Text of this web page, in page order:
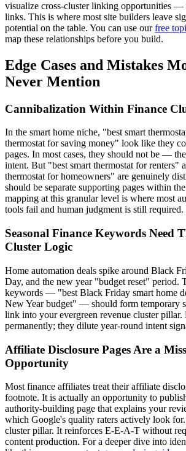
visualize cross-cluster linking opportunities —
links. This is where most site builders leave
potential on the table. You can use ourfree
map these relationships before you build.
Edge Cases and Mistakes
Never Mention
Cannibalization Within Finance
In the smart home niche, "best smart
thermostat for saving money" look like they
pages. In most cases, they should not be —
intent. But "best smart thermostat for renters"
thermostat for homeowners" are genuinely
should be separate supporting pages within
mapping at this granular level is where most
tools fail and human judgment is still required.
Seasonal Finance Keywords Need
Cluster Logic
Home automation deals spike around Black
Day, and the new year "budget reset" period.
keywords — "best Black Friday smart home
New Year budget" — should form temporary
link into your evergreen revenue cluster pillar.
permanently; they dilute year-round intent
Affiliate Disclosure Pages Are a
Opportunity
Most finance affiliates treat their affiliate
footnote. It is actually an opportunity to
authority-building page that explains your
which Google's quality raters actively look
cluster pillar. It reinforces E-E-A-T without
content production. For a deeper dive into